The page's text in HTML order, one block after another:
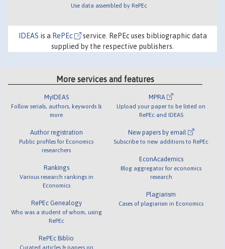
Use data assembled by RePEc
IDEAS is a RePEc
service. RePEc uses bibliographic data
supplied by the respective publishers.
More services and features
MyIDEAS
Follow serials, authors, keywords &
more
Author registration
Public profiles for Economics
researchers
Rankings
Various research rankings in
Economics
RePEc Genealogy
Who was a student of whom, using
RePEc
RePEc Biblio
Curated articles & papers on
MPRA
Upload your paper to be listed on
RePEc and IDEAS
New papers by email
Subscribe to new additions to RePEc
EconAcademics
Blog aggregator for economics
research
Plagiarism
Cases of plagiarism in Economics